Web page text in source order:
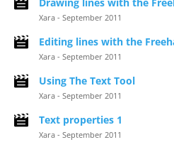
Xara - September 2011
Editing lines with the
Xara - September 2011
Using The Text Tool
Xara - September 2011
Text properties 1
Xara - September 2011